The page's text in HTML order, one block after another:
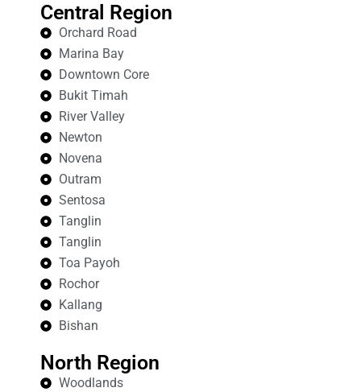
Central Region
Orchard Road
Marina Bay
Downtown Core
Bukit Timah
River Valley
Newton
Novena
Outram
Sentosa
Tanglin
Tanglin
Toa Payoh
Rochor
Kallang
Bishan
North Region
Woodlands